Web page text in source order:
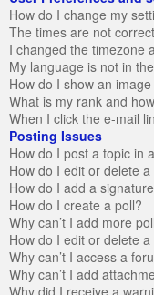
How do I change my
The times are not
I changed the timezone
My language is not in
How do I show an
What is my rank and
When I click the e-mail
Posting Issues
How do I post a topic in
How do I edit or delete a
How do I add a
How do I create a poll?
Why can’t I add more
How do I edit or delete a
Why can’t I access a
Why can’t I add